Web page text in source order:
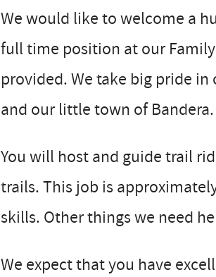
We would like to welcome a
full time position at our
provided. We take big pride
and our little town of Bandera.
You will host and guide trail
trails. This job is
skills. Other things we need
We expect that you have